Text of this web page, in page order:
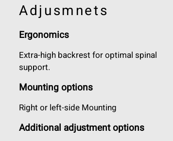
Adjusmnets
Ergonomics
Extra-high backrest for optimal spinal
support.
Mounting options
Right or left-side Mounting
Additional adjustment options